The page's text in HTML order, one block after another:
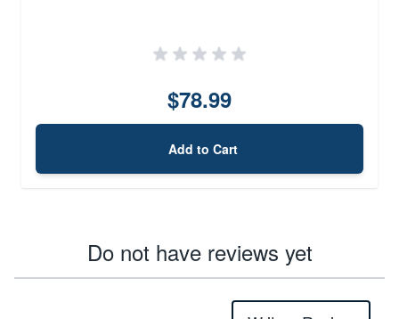
$78.99
Add to Cart
Do not have reviews yet